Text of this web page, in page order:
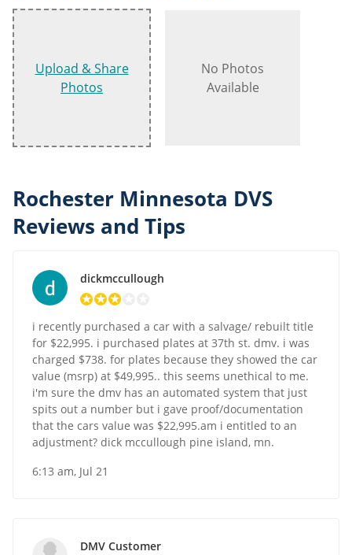
Upload & Share
Photos
No Photos
Available
Rochester Minnesota DVS
Reviews and Tips
dickmccullough
i recently purchased a car with a salvage/ rebuilt title
for $22,995. i purchased plates at 37th st. dmv. i was
charged $738. for plates because they showed the car
value (msrp) at $49,995.. this seems unethical to me.
i'm sure the dmv has an automated system that just
spits out a number but i gave proof/documentation
that the cars value was $22,995.am i entitled to an
adjustment? dick mccullough pine island, mn.
6:13 am, Jul 21
DMV Customer